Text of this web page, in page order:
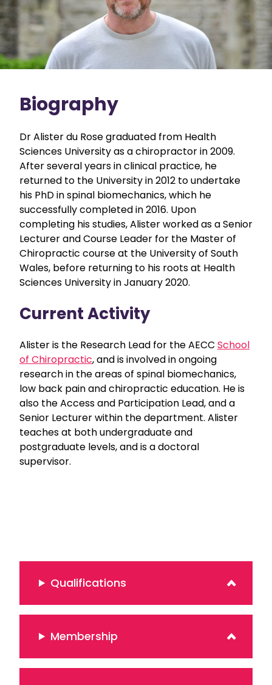
Biography
Dr Alister du Rose graduated from Health
Sciences University as a chiropractor in 2009.
After several years in clinical practice, he
returned to the University in 2012 to undertake
his PhD in spinal biomechanics, which he
successfully completed in 2016. Upon
completing his studies, Alister worked as a Senior
Lecturer and Course Leader for the Master of
Chiropractic course at the University of South
Wales, before returning to his roots at Health
Sciences University in January 2020.
Current Activity
Alister is the Research Lead for the AECC School
of Chiropractic, and is involved in ongoing
research in the areas of spinal biomechanics,
low back pain and chiropractic education. He is
also the Access and Participation Lead, and a
Senior Lecturer within the department. Alister
teaches at both undergraduate and
postgraduate levels, and is a doctoral
supervisor.
Qualifications
Membership